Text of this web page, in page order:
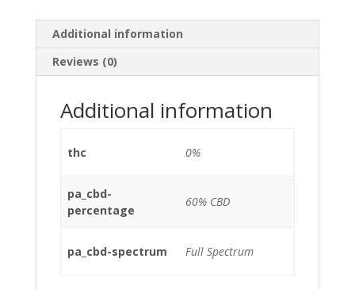
Additional information
Reviews (0)
Additional information
thc 0%
pa_cbd-
percentage
60% CBD
pa_cbd-spectrum Full Spectrum